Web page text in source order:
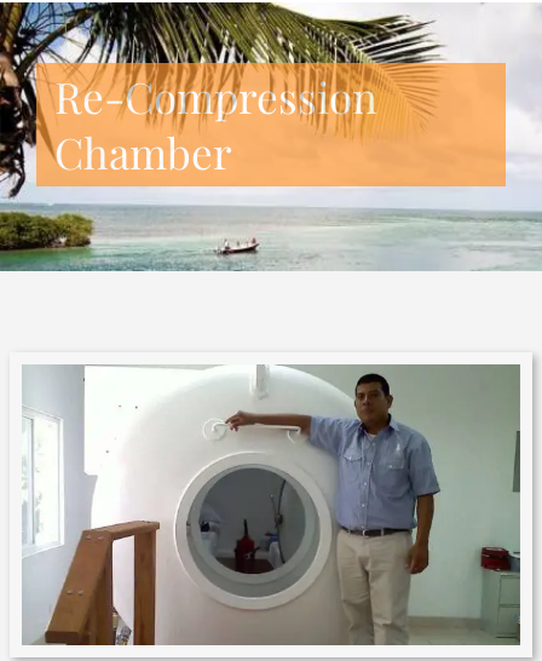
Re-Compression
Chamber